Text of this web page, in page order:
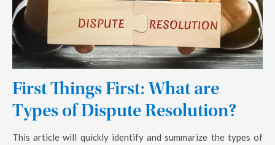
First Things First: What are
Types of Dispute Resolution?
This article will quickly identify and summarize the types of